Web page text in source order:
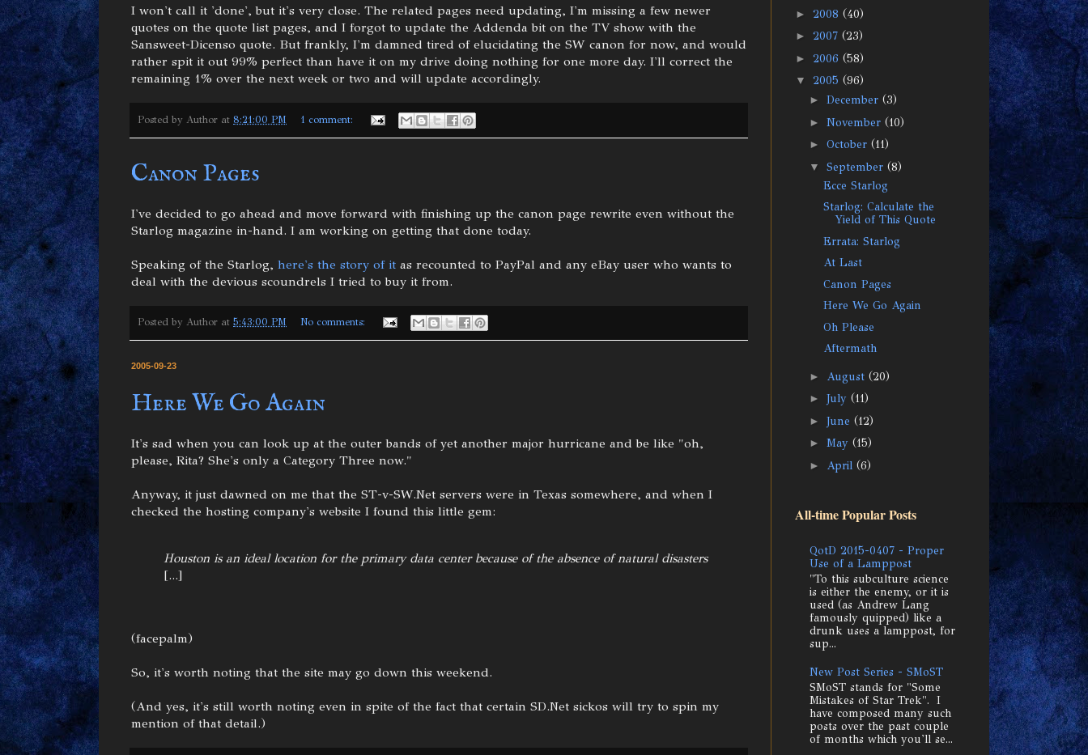
I won't call it 'done', but it's very close. The related pages need updating, I'm missing a few newer
quotes on the quote list pages, and I forgot to update the Addenda bit on the TV show with the
Sansweet-Dicenso quote. But frankly, I'm damned tired of elucidating the SW canon for now, and would
rather spit it out 99% perfect than have it on my drive doing nothing for one more day. I'll correct the
remaining 1% over the next week or two and will update accordingly.
Posted by Author at 8:21:00 PM 1 comment:
Canon Pages
I've decided to go ahead and move forward with finishing up the canon page rewrite even without the
Starlog magazine in-hand. I am working on getting that done today.
Speaking of the Starlog, here's the story of it as recounted to PayPal and any eBay user who wants to
deal with the devious scoundrels I tried to buy it from.
Posted by Author at 5:43:00 PM No comments:
2005-09-23
Here We Go Again
It's sad when you can look up at the outer bands of yet another major hurricane and be like "oh,
please, Rita? She's only a Category Three now."
Anyway, it just dawned on me that the ST-v-SW.Net servers were in Texas somewhere, and when I
checked the hosting company's website I found this little gem:
Houston is an ideal location for the primary data center because of the absence of natural disasters
[...]
(facepalm)
So, it's worth noting that the site may go down this weekend.
(And yes, it's still worth noting even in spite of the fact that certain SD.Net sickos will try to spin my
mention of that detail.)
► 2008 (40)
► 2007 (23)
► 2006 (58)
▼ 2005 (96)
► December (3)
► November (10)
► October (11)
▼ September (8)
Ecce Starlog
Starlog: Calculate the
Yield of This Quote
Errata: Starlog
At Last
Canon Pages
Here We Go Again
Oh Please
Aftermath
► August (20)
► July (11)
► June (12)
► May (15)
► April (6)
All-time Popular Posts
QotD 2015-0407 - Proper
Use of a Lamppost
"To this subculture science
is either the enemy, or it is
used (as Andrew Lang
famously quipped) like a
drunk uses a lamppost, for
sup...
New Post Series - SMoST
SMoST stands for "Some
Mistakes of Star Trek". I
have composed many such
posts over the past couple
of months which you'll se...